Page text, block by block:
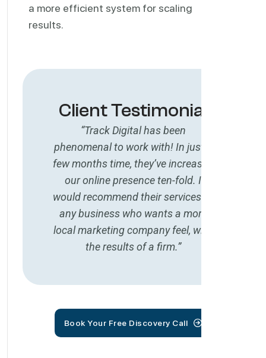
a more efficient system for scaling
results.
Client Testimonial
“Track Digital has been
phenomenal to work with! In just a
few months time, they’ve increased
our online presence ten-fold. I
would recommend their services to
any business who wants a more
local marketing company feel, with
the results of a firm.”
Book Your Free Discovery Call